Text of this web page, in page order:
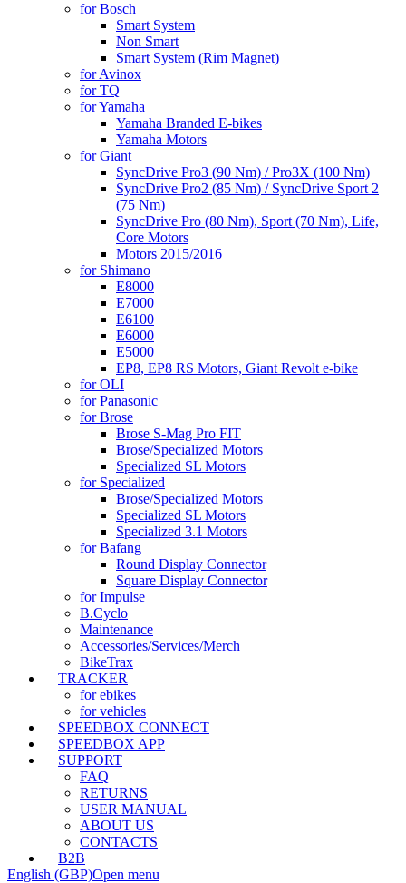
for Bosch
Smart System
Non Smart
Smart System (Rim Magnet)
for Avinox
for TQ
for Yamaha
Yamaha Branded E-bikes
Yamaha Motors
for Giant
SyncDrive Pro3 (90 Nm) / Pro3X (100 Nm)
SyncDrive Pro2 (85 Nm) / SyncDrive Sport 2
(75 Nm)
SyncDrive Pro (80 Nm), Sport (70 Nm), Life,
Core Motors
Motors 2015/2016
for Shimano
E8000
E7000
E6100
E6000
E5000
EP8, EP8 RS Motors, Giant Revolt e-bike
for OLI
for Panasonic
for Brose
Brose S-Mag Pro FIT
Brose/Specialized Motors
Specialized SL Motors
for Specialized
Brose/Specialized Motors
Specialized SL Motors
Specialized 3.1 Motors
for Bafang
Round Display Connector
Square Display Connector
for Impulse
B.Cyclo
Maintenance
Accessories/Services/Merch
BikeTrax
TRACKER
for ebikes
for vehicles
SPEEDBOX CONNECT
SPEEDBOX APP
SUPPORT
FAQ
RETURNS
USER MANUAL
ABOUT US
CONTACTS
B2B
English (GBP)Open menu